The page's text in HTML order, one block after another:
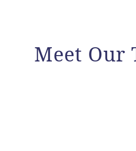
Meet Our